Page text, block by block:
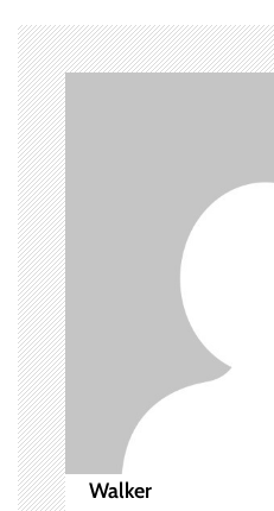
t
n
a
v
i
g
a
t
i
o
Walker